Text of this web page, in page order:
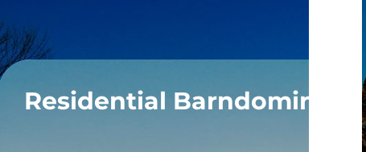
Residential Barndominium